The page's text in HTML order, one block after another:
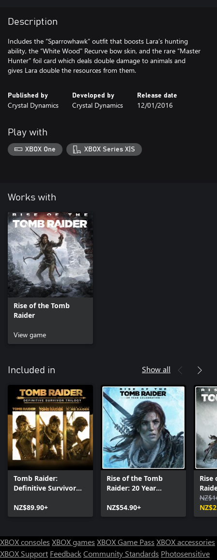
Description
Includes the “Sparrowhawk” outfit that boosts Lara’s hunting
ability, the “White Wood" Recurve bow skin, and the rare “Master
Hunter” foil card which deals double damage to animals and
gives Lara double the resources from them.
Published by
Crystal Dynamics
Developed by
Crystal Dynamics
Release date
12/01/2016
Play with
XBOX One XBOX Series X|S
Works with
Rise of the Tomb
Raider
View game
Included in Show all
Tomb Raider:
Definitive Survivor
NZ$89.90+
Rise of the Tomb
Raider: 20 Year
NZ$54.90+
Rise
XBOX consoles XBOX games XBOX Game Pass XBOX accessories
XBOX Support FeedbackCommunity Standards Photosensitive